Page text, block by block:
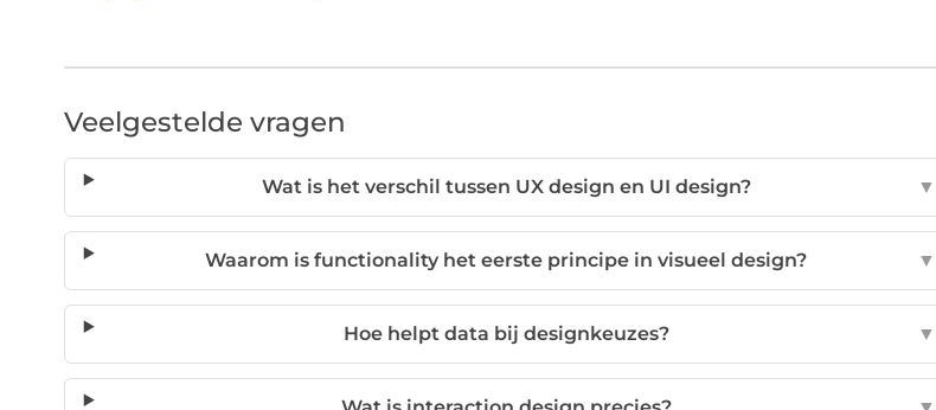
Veelgestelde vragen
Wat is het verschil tussen UX design en UI design? ▼
Waarom is functionality het eerste principe in visueel design? ▼
Hoe helpt data bij designkeuzes? ▼